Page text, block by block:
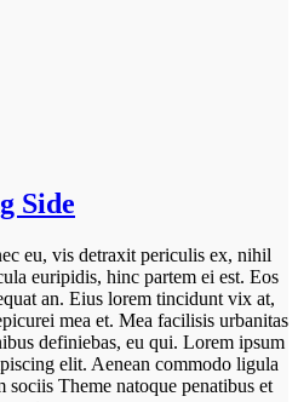
Side
eu, vis detraxit periculis ex, nihil
euripidis, hinc partem ei est. Eos
an. Eius lorem tincidunt vix at,
mea et. Mea facilisis urbanitas
definiebas, eu qui. Lorem ipsum
elit. Aenean commodo ligula
sociis Theme natoque penatibus et